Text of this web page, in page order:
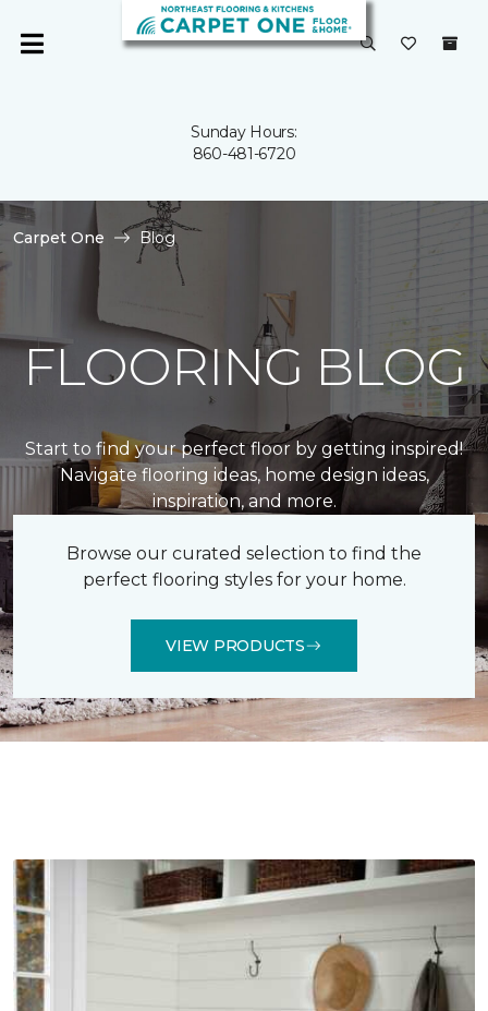
Sunday Hours:
860-481-6720
Carpet One Blog
FLOORING BLOG
Start to find your perfect floor by getting inspired!
Navigate flooring ideas, home design ideas,
inspiration, and more.
Browse our curated selection to find the
perfect flooring styles for your home.
VIEW PRODUCTS